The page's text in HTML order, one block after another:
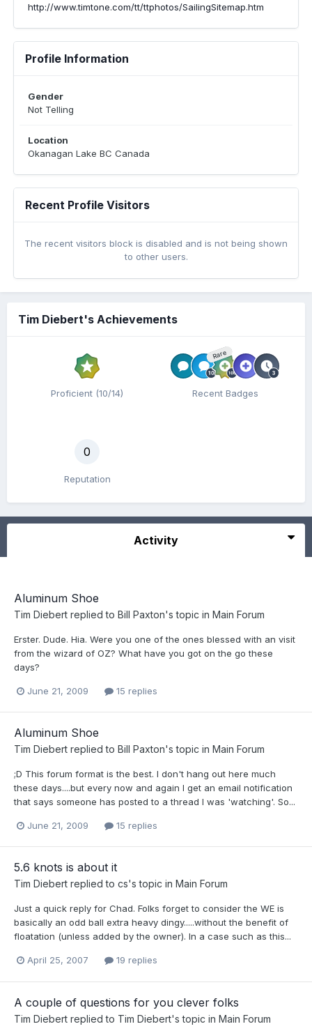
http://www.timtone.com/tt/ttphotos/SailingSitemap.htm
Profile Information
Gender
Not Telling
Location
Okanagan Lake BC Canada
Recent Profile Visitors
The recent visitors block is disabled and is not being shown
to other users.
Tim Diebert's Achievements
Proficient (10/14)
Rare
Recent Badges
0
Reputation
Activity
Aluminum Shoe
Tim Diebert replied to Bill Paxton's topic in Main Forum
Erster. Dude. Hia. Were you one of the ones blessed with an visit
from the wizard of OZ? What have you got on the go these
days?
June 21, 2009 15 replies
Aluminum Shoe
Tim Diebert replied to Bill Paxton's topic in Main Forum
;D This forum format is the best. I don't hang out here much
these days....but every now and again I get an email notification
that says someone has posted to a thread I was 'watching'. So...
June 21, 2009 15 replies
5.6 knots is about it
Tim Diebert replied to cs's topic in Main Forum
Just a quick reply for Chad. Folks forget to consider the WE is
basically an odd ball extra heavy dingy.....without the benefit of
floatation (unless added by the owner). In a case such as this...
April 25, 2007 19 replies
A couple of questions for you clever folks
Tim Diebert replied to Tim Diebert's topic in Main Forum